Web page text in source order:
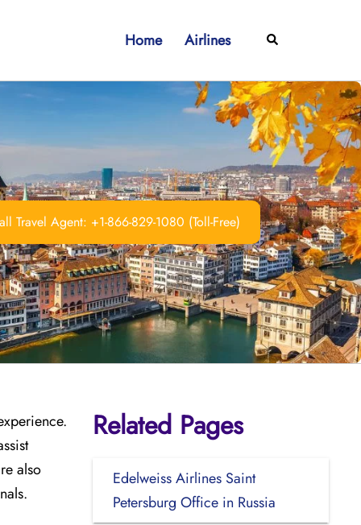
Home Airlines Search
Travel Agent: +1-866-829-1080 (Toll-Free)
also
Related Pages
Edelweiss Airlines Saint
Petersburg Office in Russia